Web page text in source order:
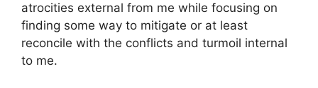
atrocities external from me while focusing on
finding some way to mitigate or at least
reconcile with the conflicts and turmoil internal
to me.